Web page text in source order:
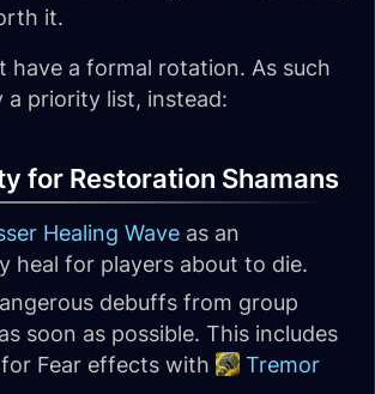
it.
have a formal rotation. As such
a priority list, instead:
for Restoration Shamans
Healing Wave as an
heal for players about to die.
debuffs from group
soon as possible. This includes
Fear effects with
Tremor